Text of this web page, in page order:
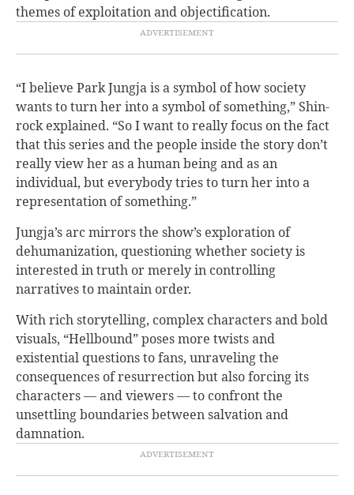
themes of exploitation and objectification.
“I believe Park Jungja is a symbol of how society
wants to turn her into a symbol of something,” Shin-
rock explained. “So I want to really focus on the fact
that this series and the people inside the story don’t
really view her as a human being and as an
individual, but everybody tries to turn her into a
representation of something.”
Jungja’s arc mirrors the show’s exploration of
dehumanization, questioning whether society is
interested in truth or merely in controlling
narratives to maintain order.
With rich storytelling, complex characters and bold
visuals, “Hellbound” poses more twists and
existential questions to fans, unraveling the
consequences of resurrection but also forcing its
characters — and viewers — to confront the
unsettling boundaries between salvation and
damnation.